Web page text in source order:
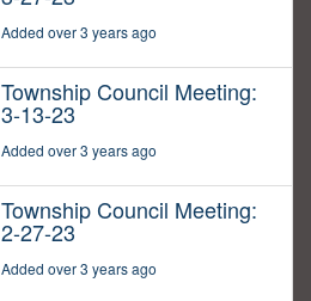
Added over 3 years ago
Township Council Meeting:
3-13-23
Added over 3 years ago
Township Council Meeting:
2-27-23
Added over 3 years ago